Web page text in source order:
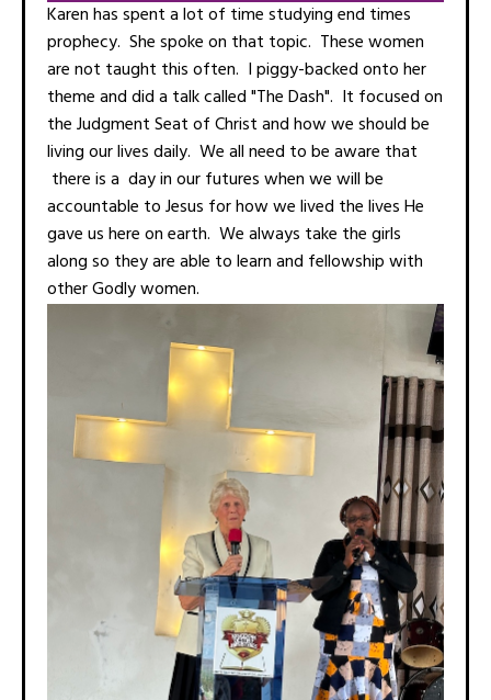
Karen has spent a lot of time studying end times
prophecy. She spoke on that topic. These women
are not taught this often. I piggy-backed onto her
theme and did a talk called "The Dash". It focused on
the Judgment Seat of Christ and how we should be
living our lives daily. We all need to be aware that
there is a day in our futures when we will be
accountable to Jesus for how we lived the lives He
gave us here on earth. We always take the girls
along so they are able to learn and fellowship with
other Godly women.